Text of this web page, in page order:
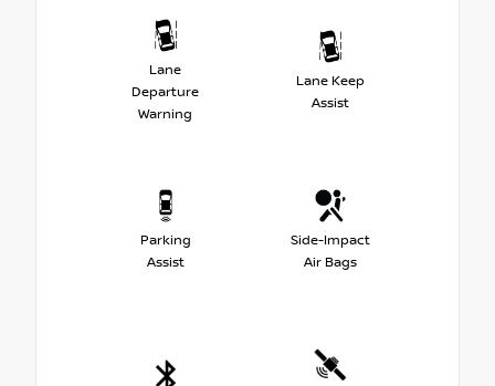
Lane
Departure
Warning
Lane Keep
Assist
Parking
Assist
Side-Impact
Air Bags